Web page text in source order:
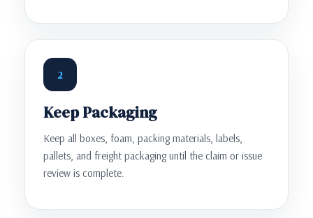
2
Keep Packaging
Keep all boxes, foam, packing materials, labels,
pallets, and freight packaging until the claim or issue
review is complete.